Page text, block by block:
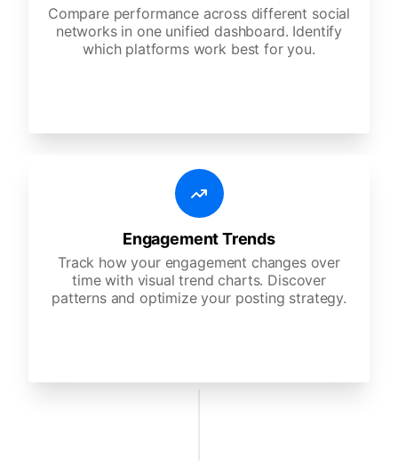
Compare performance across different social
networks in one unified dashboard. Identify
which platforms work best for you.
Engagement Trends
Track how your engagement changes over
time with visual trend charts. Discover
patterns and optimize your posting strategy.